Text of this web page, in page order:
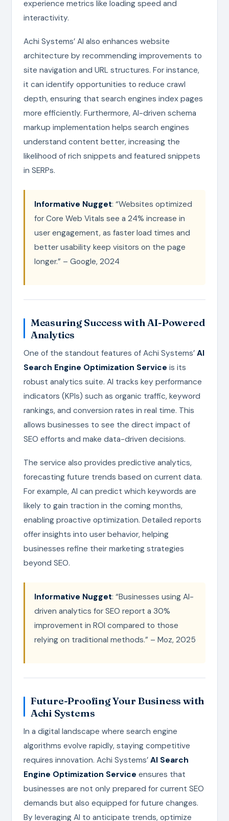
experience metrics like loading speed and
interactivity.
Achi Systems’ AI also enhances website
architecture by recommending improvements to
site navigation and URL structures. For instance,
it can identify opportunities to reduce crawl
depth, ensuring that search engines index pages
more efficiently. Furthermore, AI-driven schema
markup implementation helps search engines
understand content better, increasing the
likelihood of rich snippets and featured snippets
in SERPs.
Informative Nugget: “Websites optimized
for Core Web Vitals see a 24% increase in
user engagement, as faster load times and
better usability keep visitors on the page
longer.” – Google, 2024
Measuring Success with AI-Powered
Analytics
One of the standout features of Achi Systems’ AI
Search Engine Optimization Service is its
robust analytics suite. AI tracks key performance
indicators (KPIs) such as organic traffic, keyword
rankings, and conversion rates in real time. This
allows businesses to see the direct impact of
SEO efforts and make data-driven decisions.
The service also provides predictive analytics,
forecasting future trends based on current data.
For example, AI can predict which keywords are
likely to gain traction in the coming months,
enabling proactive optimization. Detailed reports
offer insights into user behavior, helping
businesses refine their marketing strategies
beyond SEO.
Informative Nugget: “Businesses using AI-
driven analytics for SEO report a 30%
improvement in ROI compared to those
relying on traditional methods.” – Moz, 2025
Future-Proofing Your Business with
Achi Systems
In a digital landscape where search engine
algorithms evolve rapidly, staying competitive
requires innovation. Achi Systems’ AI Search
Engine Optimization Service ensures that
businesses are not only prepared for current SEO
demands but also equipped for future changes.
By leveraging AI to anticipate trends, optimize